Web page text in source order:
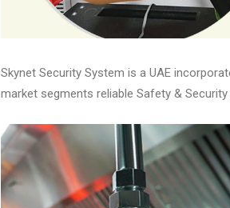
Skynet Security System is a UAE
market segments reliable Safety &